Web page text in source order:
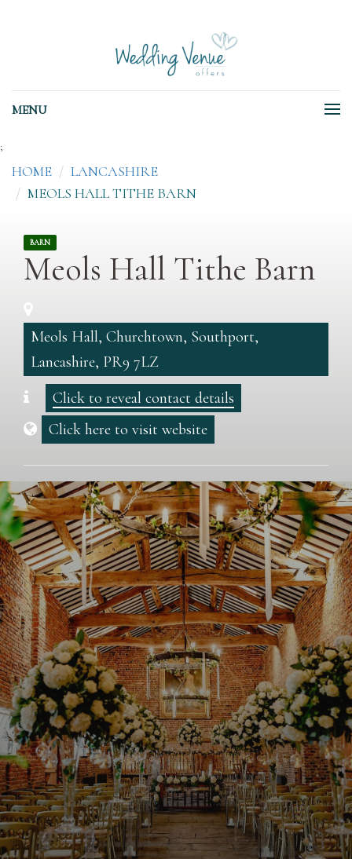
MENU
;
HOME
LANCASHIRE
MEOLS HALL TITHE BARN
BARN
Meols Hall Tithe Barn
Meols Hall, Churchtown, Southport,
Lancashire, PR9 7LZ
Click to reveal contact details
Click here to visit website